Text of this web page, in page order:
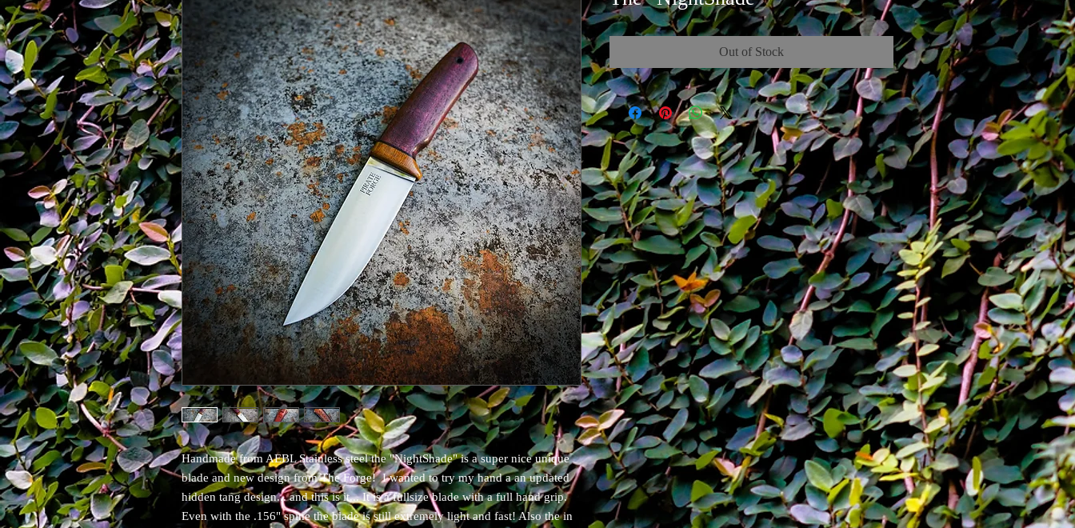
Handmade from AEBL Stainless steel the "NightShade" is a super nice unique
blade and new design from The Forge! I wanted to try my hand a an updated
hidden tang design... and this is it... It is a fullsize blade with a full hand grip.
Even with the .156" spine the blade is still extremely light and fast! Also the in
Out of Stock